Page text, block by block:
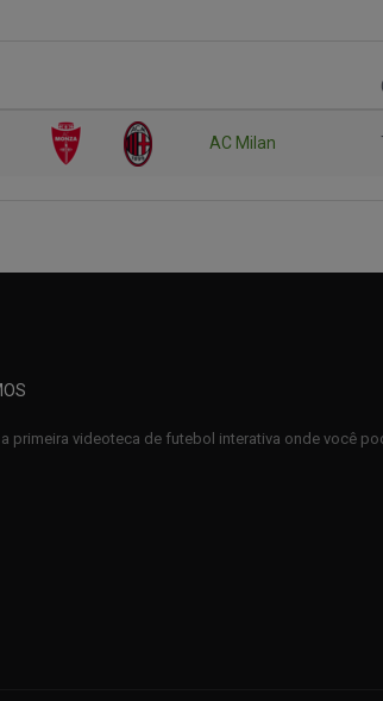
AC Milan
primeira videoteca de futebol interativa onde você